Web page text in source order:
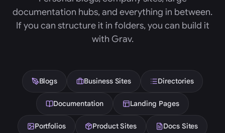
documentation hubs, and everything in between.
If you can structure it in folders, you can build it
with Grav.
Blogs Business Sites Directories
Documentation Landing Pages
Portfolios Product Sites Docs Sites